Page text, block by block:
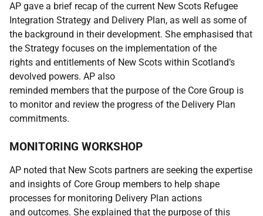
AP gave a brief recap of the current New Scots Refugee
Integration Strategy and Delivery Plan, as well as some of
the background in their development. She emphasised that
the Strategy focuses on the implementation of the
rights and entitlements of New Scots within Scotland’s
devolved powers. AP also
reminded members that the purpose of the Core Group is
to monitor and review the progress of the Delivery Plan
commitments.
MONITORING WORKSHOP
AP noted that New Scots partners are seeking the expertise
and insights of Core Group members to help shape
processes for monitoring Delivery Plan actions
and outcomes. She explained that the purpose of this